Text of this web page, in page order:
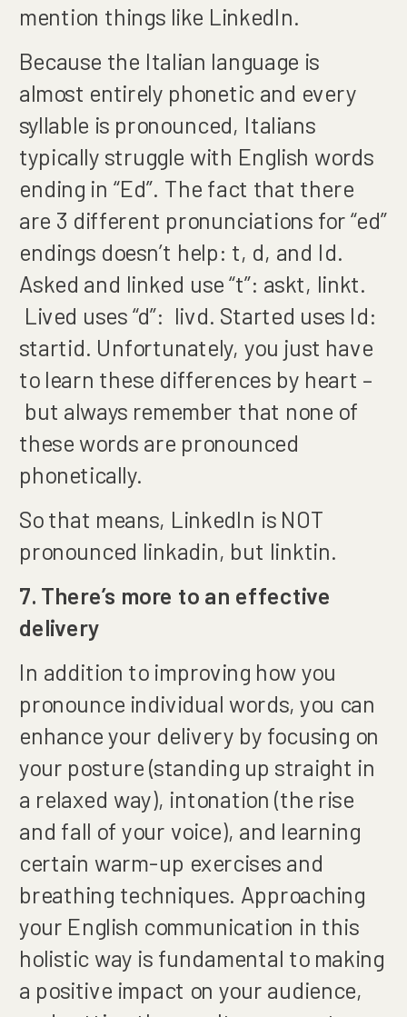
mention things like LinkedIn.
Because the Italian language is
almost entirely phonetic and every
syllable is pronounced, Italians
typically struggle with English words
ending in “Ed”. The fact that there
are 3 different pronunciations for “ed”
endings doesn’t help: t, d, and Id.
Asked and linked use “t”: askt, linkt.
Lived uses “d”: livd. Started uses Id:
startid. Unfortunately, you just have
to learn these differences by heart –
but always remember that none of
these words are pronounced
phonetically.
So that means, LinkedIn is NOT
pronounced linkadin, but linktin.
7. There’s more to an effective
delivery
In addition to improving how you
pronounce individual words, you can
enhance your delivery by focusing on
your posture (standing up straight in
a relaxed way), intonation (the rise
and fall of your voice), and learning
certain warm-up exercises and
breathing techniques. Approaching
your English communication in this
holistic way is fundamental to making
a positive impact on your audience,